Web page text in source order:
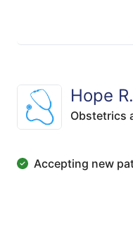
Hope
Obstetrics
Accepting new